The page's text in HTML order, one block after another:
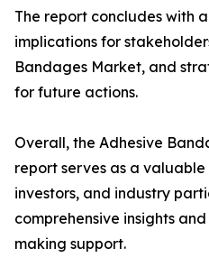
The report concludes with
implications for
Bandages Market, and
for future actions.
Overall, the Adhesive
report serves as a valuable
investors, and industry
comprehensive insights
making support.